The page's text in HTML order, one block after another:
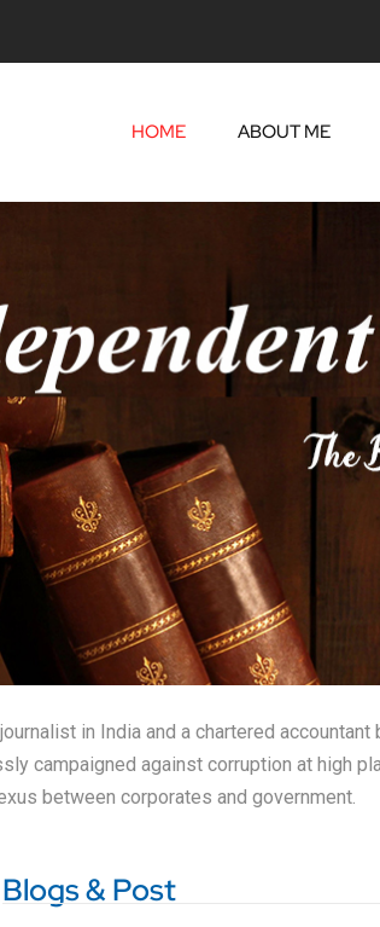
HOME ABOUT ME
in India and a chartered
campaigned against corruption at high
between corporates and government.
Blogs & Post